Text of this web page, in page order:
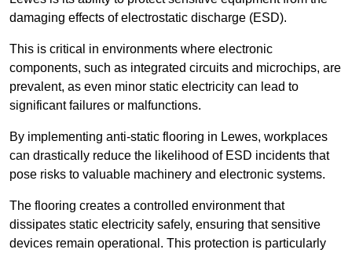
damaging effects of electrostatic discharge (ESD).
This is critical in environments where electronic
components, such as integrated circuits and microchips, are
prevalent, as even minor static electricity can lead to
significant failures or malfunctions.
By implementing anti-static flooring in Lewes, workplaces
can drastically reduce the likelihood of ESD incidents that
pose risks to valuable machinery and electronic systems.
The flooring creates a controlled environment that
dissipates static electricity safely, ensuring that sensitive
devices remain operational. This protection is particularly